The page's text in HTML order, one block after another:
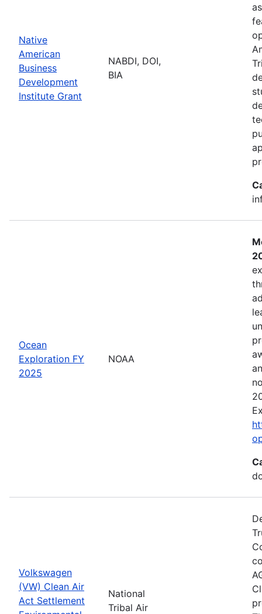
Native
American
Business
Development
Institute Grant
NABDI, DOI,
BIA
Ocean
Exploration FY
2025
NOAA
Volkswagen
(VW) Clean Air
Act Settlement
National
Tribal Air